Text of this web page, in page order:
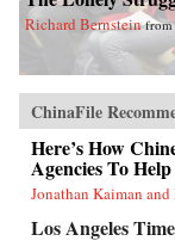
Richard Bernstein from
ChinaFile
Here’s How
Agencies To
Jonathan Kaiman
Los Angeles